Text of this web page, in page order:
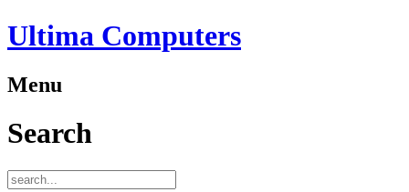
Ultima Computers
Menu
Search